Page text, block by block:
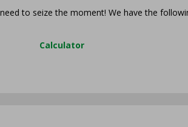
to seize the moment! We have the
Calculator